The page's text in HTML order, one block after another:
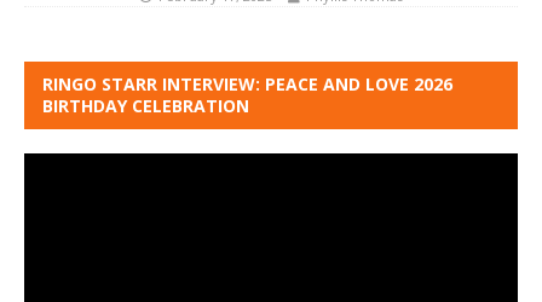
RINGO STARR INTERVIEW: PEACE AND LOVE 2026
BIRTHDAY CELEBRATION